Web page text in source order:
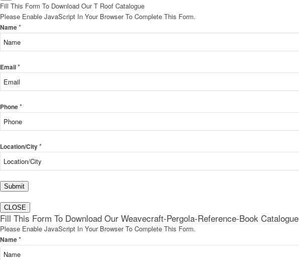
Fill This Form To Download Our T Roof Catalogue
Please Enable JavaScript In Your Browser To Complete This Form.
Name*
Email*
Phone*
Location/City*
Submit
CLOSE
Fill This Form To Download Our Weavecraft-Pergola-Reference-Book Catalogue
Please Enable JavaScript In Your Browser To Complete This Form.
Name*